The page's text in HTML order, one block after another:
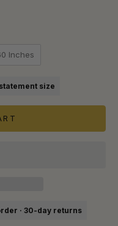
Inches
size
· 30-day returns